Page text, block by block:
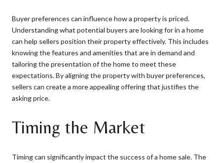
Buyer preferences can influence how a property is priced.
Understanding what potential buyers are looking for in a home
can help sellers position their property effectively. This includes
knowing the features and amenities that are in demand and
tailoring the presentation of the home to meet these
expectations. By aligning the property with buyer preferences,
sellers can create a more appealing offering that justifies the
asking price.
Timing the Market
Timing can significantly impact the success of a home sale. The